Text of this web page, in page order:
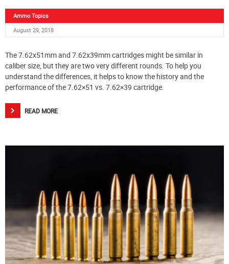
Ammo Topics
August 29, 2018
The 7.62x51mm and 7.62x39mm cartridges might be similar in
caliber size, but they are two very different rounds. To help you
understand the differences, it helps to know the history and the
performance of the 7.62×51 vs. 7.62×39 cartridge.
READ MORE